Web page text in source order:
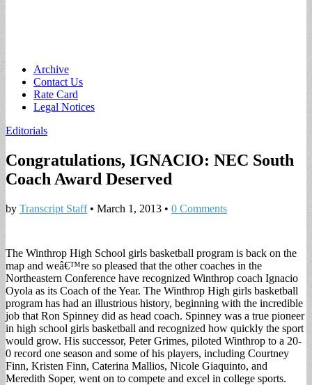
Main
menu
Skip
content
Archive
Contact Us
Rate Card
Legal Notices
Editorials
Congratulations, IGNACIO: NEC South
Coach Award Deserved
by Transcript Staff• March 1, 2013 • 0 Comments
The Winthrop High School girls basketball program is back on the
map and weâ€™re so pleased that the other coaches in the
Northeastern Conference have recognized Winthrop coach Ignacio
Oyola as its Coach of the Year. The Winthrop High girls basketball
program has had an illustrious history, beginning with the incredible
job that Ron Spinney did as head coach. Spinney was a true pioneer
in high school girls basketball and recognized how quickly the sport
would grow. His successor, Peter Grimes, piloted Winthrop to a 20-
0 record one season and some of his players, including Courtney
Finn, Kristen Finn, Caterina Mallios, Nicole Giaquinto, and
Meredith Soper, went on to compete and excel in college sports.